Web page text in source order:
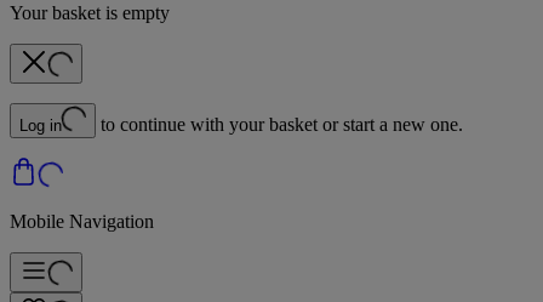
Your basket is empty
Log in to continue with your basket or start a new one.
Mobile Navigation